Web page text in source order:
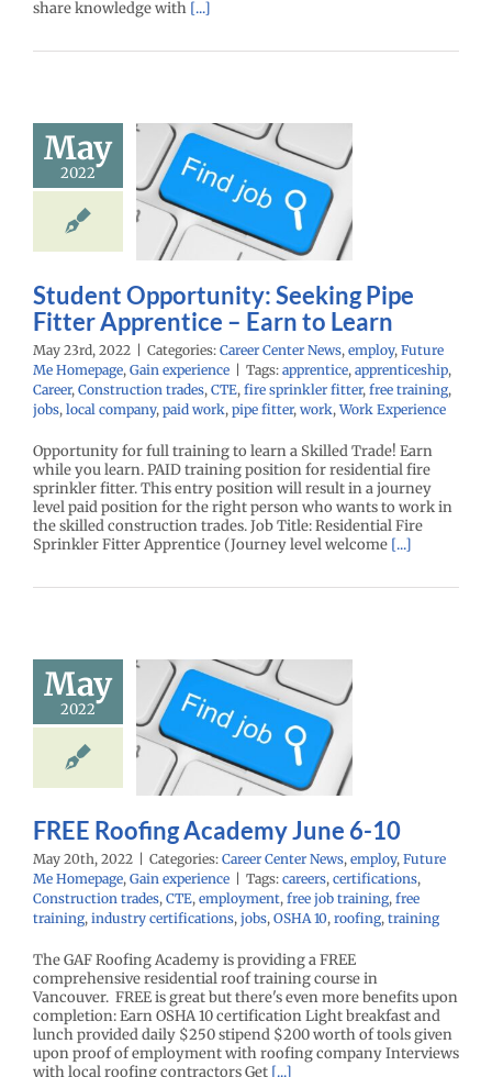
share knowledge with [...]
May
2022
Pipe
to Learn
Future Me
Gain
Student Opportunity: Seeking Pipe
Fitter Apprentice – Earn to Learn
May 23rd, 2022 | Categories: Career Center News, employ, Future
Me Homepage, Gain experience | Tags: apprentice, apprenticeship,
Career, Construction trades, CTE, fire sprinkler fitter, free training,
jobs, local company, paid work, pipe fitter, work,Work Experience
Opportunity for full training to learn a Skilled Trade! Earn
while you learn. PAID training position for residential fire
sprinkler fitter. This entry position will result in a journey
level paid position for the right person who wants to work in
the skilled construction trades. Job Title: Residential Fire
Sprinkler Fitter Apprentice (Journey level welcome [...]
May
2022
Roofing
June 6-
Center News
Future Me
FREE Roofing Academy June 6-10
May 20th, 2022 Categories: Career Center News, employ, Future
Me Homepage, Gain experience Tags: careers, certifications,
Construction trades, CTE, employment, free job training, free
training, industry certifications, jobs, OSHA 10, roofing, training
The GAF Roofing Academy is providing a FREE
comprehensive residential roof training course in
Vancouver. FREE is great but there's even more benefits upon
completion: Earn OSHA 10 certification Light breakfast and
lunch provided daily $250 stipend $200 worth of tools given
upon proof of employment with roofing company Interviews
with local roofing contractors Get [...]